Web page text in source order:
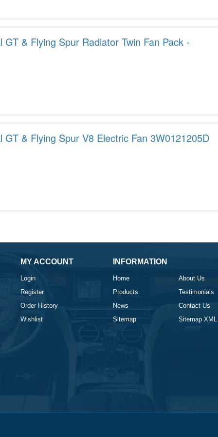
GT & Flying Spur Radiator Twin Fan Pack -
GT & Flying Spur V8 Electric Fan 3W0121205D
MY ACCOUNT
Login
Register
Order History
Wishlist
INFORMATION
Home
About Us
Products
Testimonials
News
Contact Us
Sitemap
Sitemap XML